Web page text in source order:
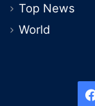
Top News
World